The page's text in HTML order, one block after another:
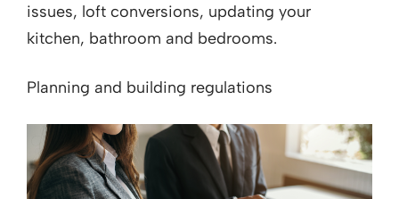
issues, loft conversions, updating your
kitchen, bathroom and bedrooms.
Planning and building regulations